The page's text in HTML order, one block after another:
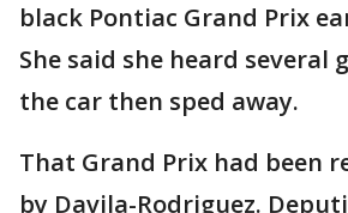
black Pontiac Grand Prix
She said she heard several
the car then sped away.
That Grand Prix had been
by Davila-Rodriguez.